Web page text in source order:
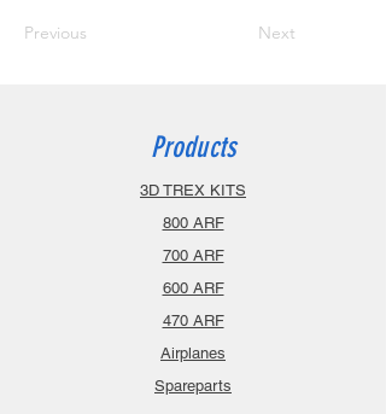
Previous Next
Products
3D TREX KITS
800 ARF
700 ARF
600 ARF
470 ARF
Airplanes
Spareparts